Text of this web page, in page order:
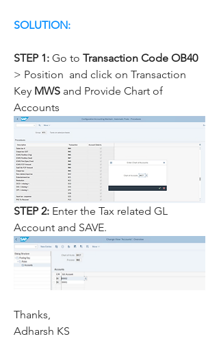
SOLUTION:
STEP 1: Go to Transaction Code OB40
> Position  and click on Transaction
Key MWS and Provide Chart of
Accounts
STEP 2: Enter the Tax related GL
Account and SAVE.
Thanks,
Adharsh KS